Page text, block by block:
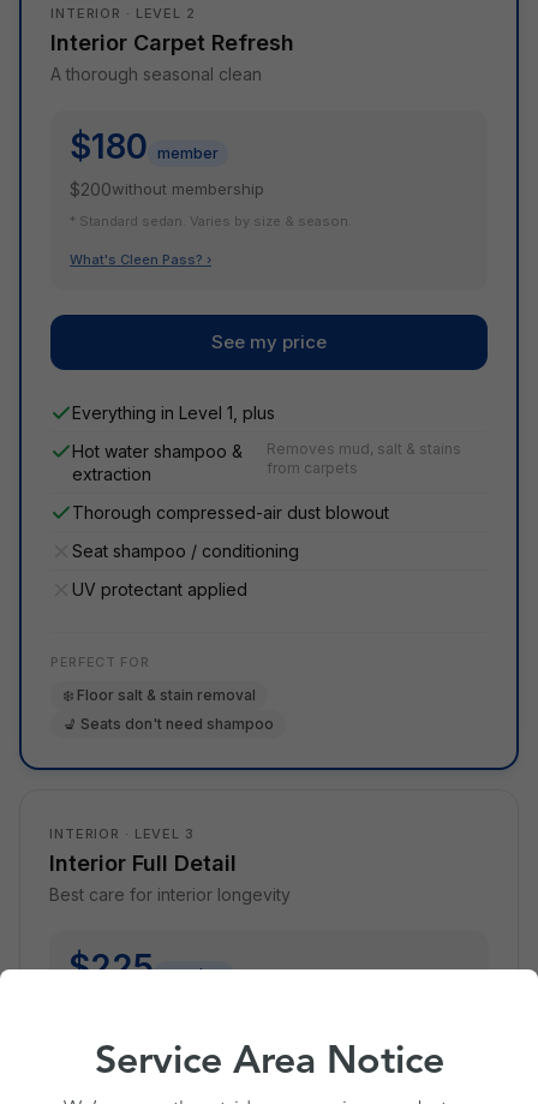
INTERIOR · LEVEL 2
Interior Carpet Refresh
A thorough seasonal clean
$180 member
$200without membership
* Standard sedan. Varies by size & season.
What's Cleen Pass? ›
See my price
Everything in Level 1, plus
Hot water shampoo &
extraction
Removes mud, salt & stains
from carpets
Thorough compressed-air dust blowout
Seat shampoo / conditioning
UV protectant applied
PERFECT FOR
❄️ Floor salt & stain removal
💺 Seats don't need shampoo
INTERIOR · LEVEL 3
Interior Full Detail
Best care for interior longevity
$225 member
Service Area Notice